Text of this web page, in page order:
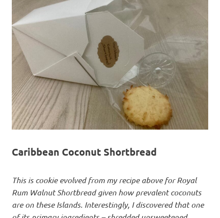
Caribbean Coconut Shortbread
This is cookie evolved from my recipe above for Royal
Rum Walnut Shortbread given how prevalent coconuts
are on these Islands. Interestingly, I discovered that one